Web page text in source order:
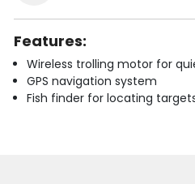
Features:
Wireless trolling motor for
GPS navigation system
Fish finder for locating